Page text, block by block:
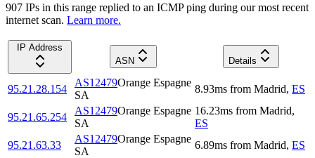
907 IPs in this range replied to an ICMP ping during our most recent
internet scan. Learn more.
IP Address
ASN
Details
95.21.28.154
AS12479Orange Espagne
SA
8.93ms from Madrid, ES
95.21.65.254
AS12479Orange Espagne
SA
16.23ms from Madrid,
ES
95.21.63.33
AS12479Orange Espagne
SA
6.89ms from Madrid, ES